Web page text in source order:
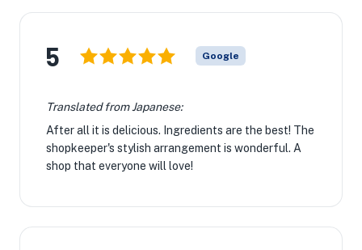
5 Google
Translated from Japanese:
After all it is delicious. Ingredients are the best! The
shopkeeper's stylish arrangement is wonderful. A
shop that everyone will love!